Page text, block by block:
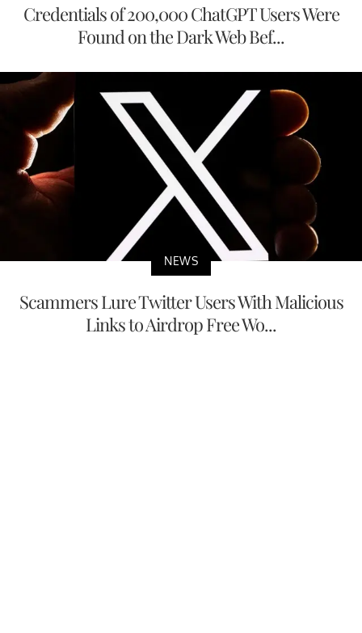
Credentials of 200,000 ChatGPT Users Were
Found on the Dark Web Bef...
NEWS
Scammers Lure Twitter Users With Malicious
Links to Airdrop Free Wo...